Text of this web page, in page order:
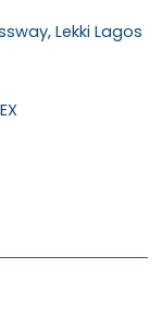
Lekki Lagos